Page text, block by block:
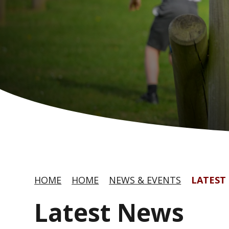
HOME HOME NEWS & EVENTS LATEST
Latest News